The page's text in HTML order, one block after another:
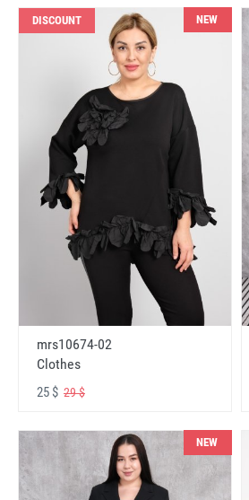
DISCOUNT NEW
mrs10674-02
Clothes
25 $ 29 $
NEW